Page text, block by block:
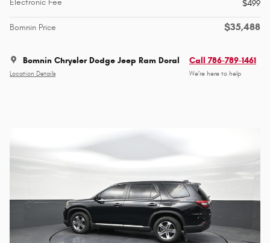
Electronic Fee
$499
Bomnin Price $35,488
Bomnin Chrysler Dodge Jeep Ram Doral
Location Details
Call 786-789-1461
We’re here to help